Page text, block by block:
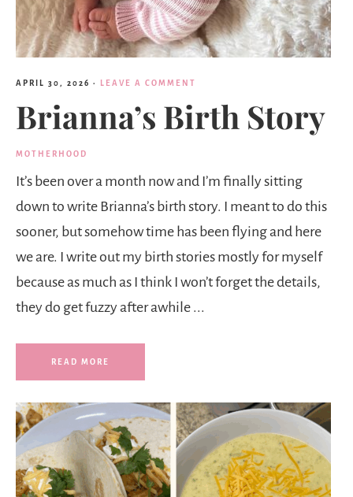
APRIL 30, 2026 · LEAVE A COMMENT
Brianna’s Birth Story
MOTHERHOOD
It’s been over a month now and I’m finally sitting
down to write Brianna’s birth story. I meant to do this
sooner, but somehow time has been flying and here
we are. I write out my birth stories mostly for myself
because as much as I think I won’t forget the details,
they do get fuzzy after awhile ...
READ MORE